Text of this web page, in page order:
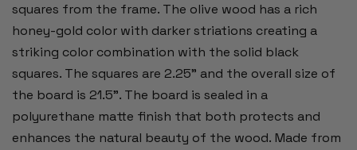
squares from the frame. The olive wood has a rich
honey-gold color with darker striations creating a
striking color combination with the solid black
squares. The squares are 2.25" and the overall size of
the board is 21.5". The board is sealed in a
polyurethane matte finish that both protects and
enhances the natural beauty of the wood. Made from